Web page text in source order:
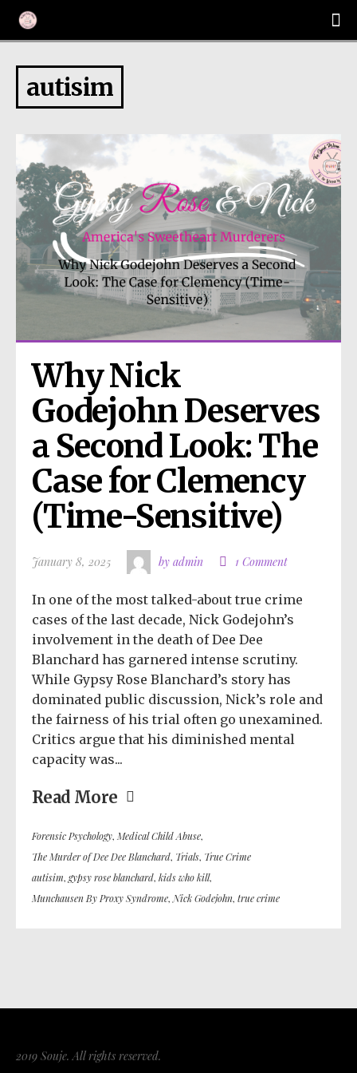
autisim
Why Nick
Godejohn Deserves
a Second Look: The
Case for Clemency
(Time-Sensitive)
January 8, 2025 by admin 1 Comment
In one of the most talked-about true crime
cases of the last decade, Nick Godejohn’s
involvement in the death of Dee Dee
Blanchard has garnered intense scrutiny.
While Gypsy Rose Blanchard’s story has
dominated public discussion, Nick’s role and
the fairness of his trial often go unexamined.
Critics argue that his diminished mental
capacity was...
Read More
Forensic Psychology, Medical Child Abuse,
The Murder of Dee Dee Blanchard, Trials, True Crime
autisim, gypsy rose blanchard, kids who kill,
Munchausen By Proxy Syndrome, Nick Godejohn, true crime
2019 Souje. All rights reserved.